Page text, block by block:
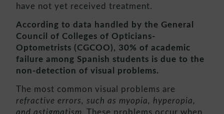
have not yet received treatment.
According to data handled by the General
Council of Colleges of Opticians-
Optometrists (CGCOO), 30% of academic
failure among Spanish students is due to the
non-detection of visual problems.
The most common visual problems are
refractive errors, such as myopia, hyperopia,